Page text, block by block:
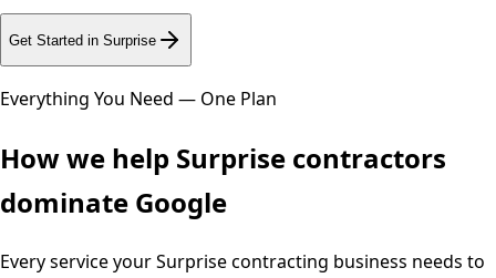
Get Started in Surprise
Everything You Need — One Plan
How we help Surprise contractors
dominate Google
Every service yourSurprisecontracting business needs to